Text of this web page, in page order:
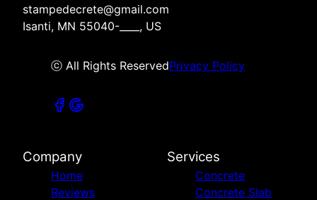
stampedecrete@gmail.com
Isanti, MN 55040-____, US
ⓒ All Rights ReservedPrivacy Policy
Company
Home
Reviews
Services
Concrete
Concrete Slab